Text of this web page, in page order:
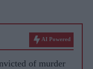
AI Powered
of murder